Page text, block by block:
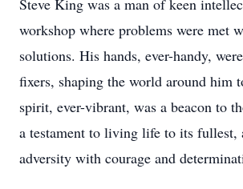
Steve King was a man of keen
workshop where problems were met
solutions. His hands, ever-handy,
fixers, shaping the world around him
spirit, ever-vibrant, was a beacon to
a testament to living life to its fullest,
adversity with courage and